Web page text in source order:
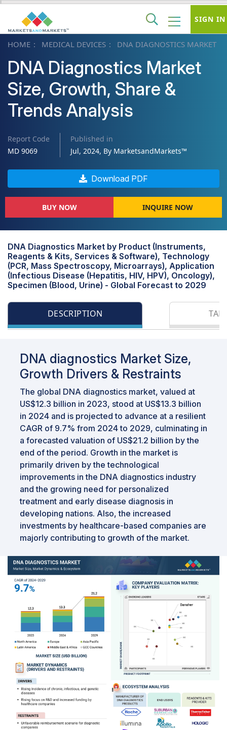
HOME MEDICAL DEVICES DNA DIAGNOSTICS MARKET
DNA Diagnostics Market
Size, Growth, Share &
Trends Analysis
Report Code
MD 9069
Published in
Jul, 2024, By MarketsandMarkets™
Download PDF
BUY NOW INQUIRE NOW
DNA Diagnostics Market by Product (Instruments,
Reagents & Kits, Services & Software), Technology
(PCR, Mass Spectroscopy, Microarrays), Application
(Infectious Disease (Hepatitis, HIV, HPV), Oncology),
Specimen (Blood, Urine) - Global Forecast to 2029
DESCRIPTION
DNA diagnostics Market Size,
Growth Drivers & Restraints
The global DNA diagnostics market, valued at
US$12.3 billion in 2023, stood at US$13.3 billion
in 2024 and is projected to advance at a resilient
CAGR of 9.7% from 2024 to 2029, culminating in
a forecasted valuation of US$21.2 billion by the
end of the period. Growth in the market is
primarily driven by the technological
improvements in the DNA diagnostics industry
and the growing need for personalized
treatment and early disease diagnosis in
developing nations. Also, the increased
investments by healthcare-based companies are
majorly contributing to growth of the market.
SIGN IN